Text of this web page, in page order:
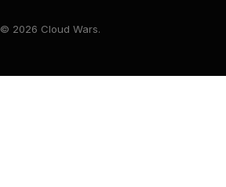
© 2026 Cloud Wars.